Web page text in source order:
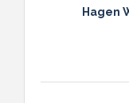
Hagen